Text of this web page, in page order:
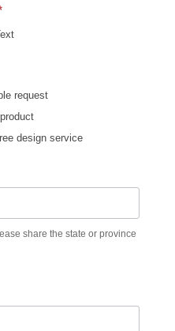
request
design service
share the state or province